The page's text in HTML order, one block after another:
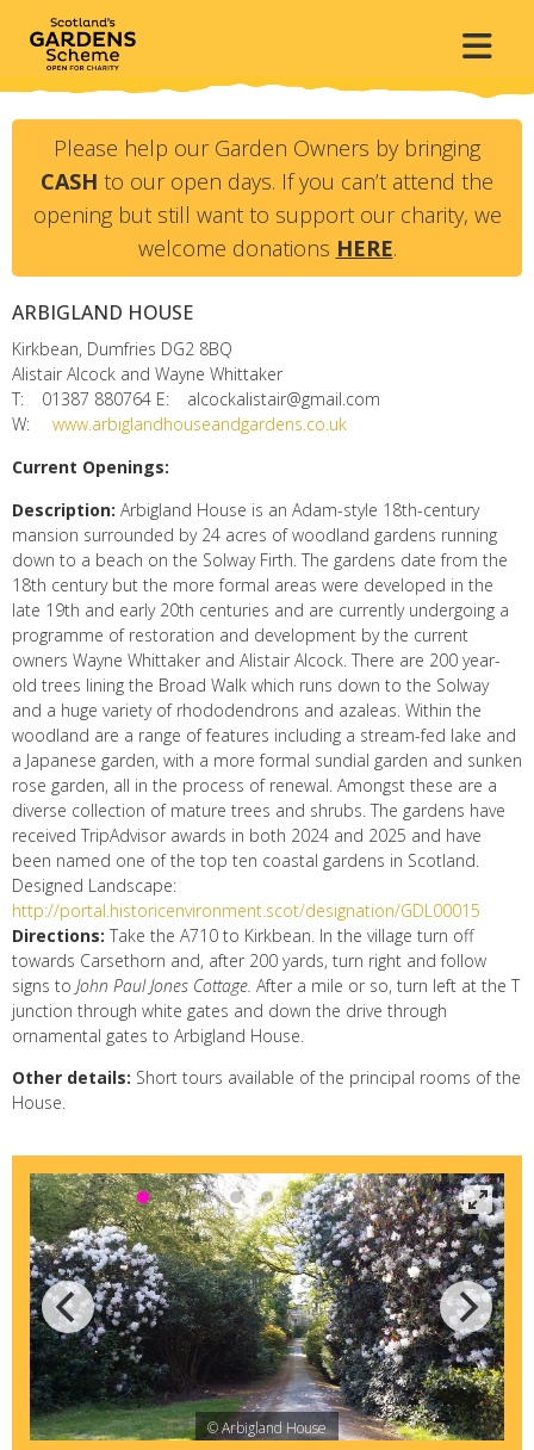
Please help our Garden Owners by bringing
CASH to our open days. If you can’t attend the
opening but still want to support our charity, we
welcome donations HERE.
ARBIGLAND HOUSE
Kirkbean, Dumfries DG2 8BQ
Alistair Alcock and Wayne Whittaker
T:
01387 880764 E:
alcockalistair@gmail.com
W:
www.arbiglandhouseandgardens.co.uk
Current Openings:
Description: Arbigland House is an Adam-style 18th-century
mansion surrounded by 24 acres of woodland gardens running
down to a beach on the Solway Firth. The gardens date from the
18th century but the more formal areas were developed in the
late 19th and early 20th centuries and are currently undergoing a
programme of restoration and development by the current
owners Wayne Whittaker and Alistair Alcock. There are 200 year-
old trees lining the Broad Walk which runs down to the Solway
and a huge variety of rhododendrons and azaleas. Within the
woodland are a range of features including a stream-fed lake and
a Japanese garden, with a more formal sundial garden and sunken
rose garden, all in the process of renewal. Amongst these are a
diverse collection of mature trees and shrubs. The gardens have
received TripAdvisor awards in both 2024 and 2025 and have
been named one of the top ten coastal gardens in Scotland.
Designed Landscape:
http://portal.historicenvironment.scot/designation/GDL00015
Directions: Take the A710 to Kirkbean. In the village turn off
towards Carsethorn and, after 200 yards, turn right and follow
signs to John Paul Jones Cottage. After a mile or so, turn left at the T
junction through white gates and down the drive through
ornamental gates to Arbigland House.
Other details: Short tours available of the principal rooms of the
House.
© Arbigland House